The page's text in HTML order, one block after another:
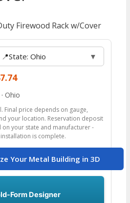
Firewood Rack w/Cover
📍State: Ohio ▼
· Ohio
Final price depends on gauge,
your location. Reservation deposit
on your state and manufacturer -
is complete.
Your Metal Building in 3D
Form Designer